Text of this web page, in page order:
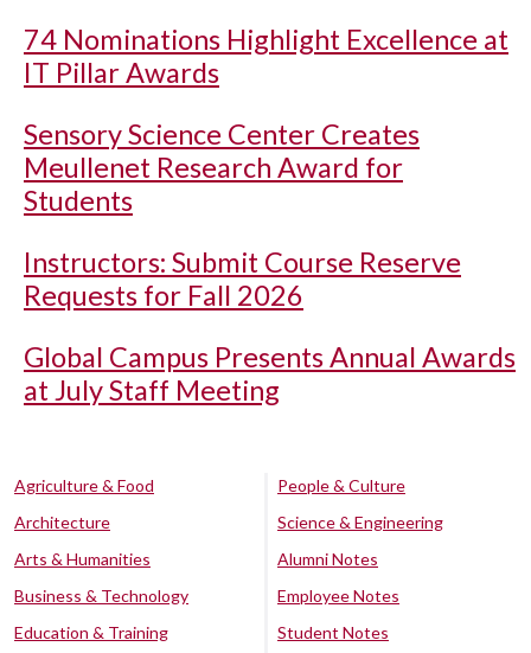
74 Nominations Highlight Excellence at
IT Pillar Awards
Sensory Science Center Creates
Meullenet Research Award for
Students
Instructors: Submit Course Reserve
Requests for Fall 2026
Global Campus Presents Annual Awards
at July Staff Meeting
Agriculture & Food
Architecture
Arts & Humanities
Business & Technology
Education & Training
People & Culture
Science & Engineering
Alumni Notes
Employee Notes
Student Notes